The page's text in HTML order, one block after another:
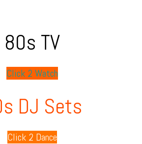
80s TV
Click 2 Watch
DJ Sets
Click 2 Dance